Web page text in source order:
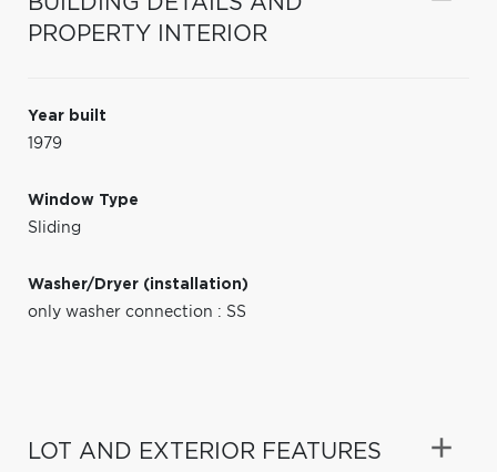
PROPERTY INTERIOR
Year built
1979
Window Type
Sliding
Washer/Dryer (installation)
only washer connection : SS
LOT AND EXTERIOR FEATURES